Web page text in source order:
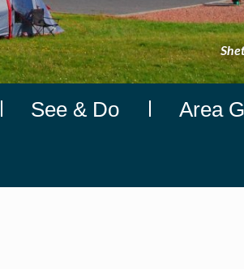
See & Do Area